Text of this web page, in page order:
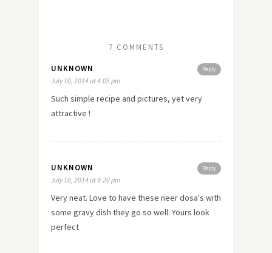
7 COMMENTS
Reply
UNKNOWN
July 10, 2014 at 4:05 pm
Such simple recipe and pictures, yet very
attractive !
Reply
UNKNOWN
July 10, 2014 at 9:20 pm
Very neat. Love to have these neer dosa's with
some gravy dish they go so well. Yours look
perfect